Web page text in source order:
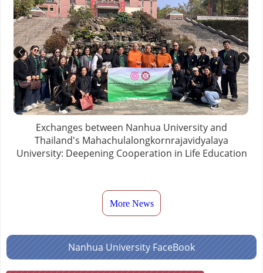
Exchanges between Nanhua University and
Thailand's Mahachulalongkornrajavidyalaya
University: Deepening Cooperation in Life Education
More News
Nanhua University FaceBook